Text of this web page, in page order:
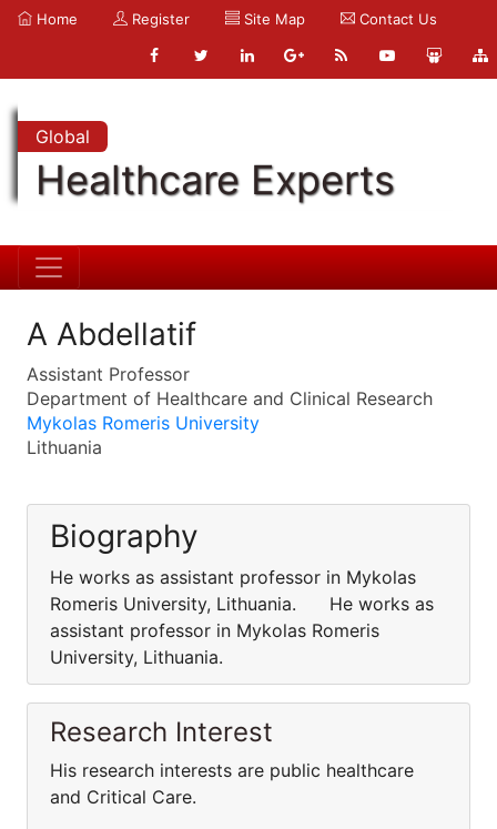
Home Register Site Map Contact Us
Global
Healthcare Experts
A Abdellatif
Assistant Professor
Department of Healthcare and Clinical Research
Mykolas Romeris University
Lithuania
Biography
He works as assistant professor in Mykolas
Romeris University, Lithuania. He works as
assistant professor in Mykolas Romeris
University, Lithuania.
Research Interest
His research interests are public healthcare
and Critical Care.